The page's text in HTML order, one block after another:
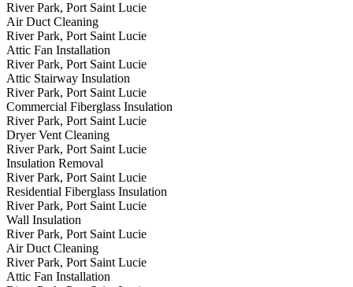
River Park, Port Saint Lucie
Air Duct Cleaning
River Park, Port Saint Lucie
Attic Fan Installation
River Park, Port Saint Lucie
Attic Stairway Insulation
River Park, Port Saint Lucie
Commercial Fiberglass Insulation
River Park, Port Saint Lucie
Dryer Vent Cleaning
River Park, Port Saint Lucie
Insulation Removal
River Park, Port Saint Lucie
Residential Fiberglass Insulation
River Park, Port Saint Lucie
Wall Insulation
River Park, Port Saint Lucie
Air Duct Cleaning
River Park, Port Saint Lucie
Attic Fan Installation